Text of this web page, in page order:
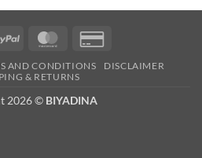
PayPal MasterCard
2
AND CONDITIONS
DISCLAIMER
& RETURNS
2026 © BIYADINA